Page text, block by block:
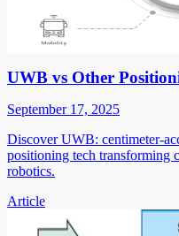
UWB vs Other
September 17, 2025
Discover UWB: centimeter-
positioning tech transforming
robotics.
Article